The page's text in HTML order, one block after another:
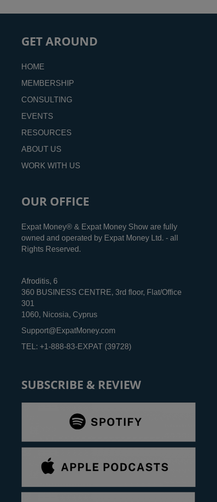
GET AROUND
HOME
MEMBERSHIP
CONSULTING
EVENTS
RESOURCES
ABOUT US
WORK WITH US
OUR OFFICE
Expat Money® & Expat Money Show are fully
owned and operated by Expat Money Ltd. - all
Rights Reserved.
Afroditis, 6
360 BUSINESS CENTRE, 3rd floor, Flat/Office
301
1060, Nicosia, Cyprus
Support@ExpatMoney.com
TEL: +1-888-83-EXPAT (39728)
SUBSCRIBE & REVIEW